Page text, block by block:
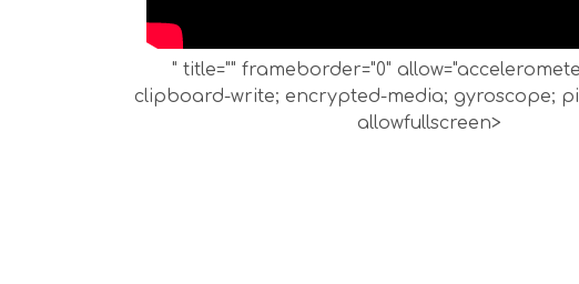
" title="" frameborder="0"
clipboard-write; encrypted-media; gyroscope;
allowfullscreen>